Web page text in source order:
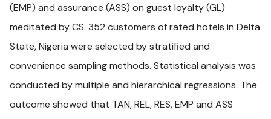
(EMP) and assurance (ASS) on guest loyalty (GL)
meditated by CS. 352 customers of rated hotels in Delta
State, Nigeria were selected by stratified and
convenience sampling methods. Statistical analysis was
conducted by multiple and hierarchical regressions. The
outcome showed that TAN, REL, RES, EMP and ASS